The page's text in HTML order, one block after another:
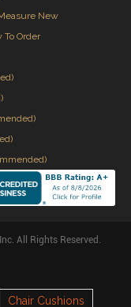
New
To Order
All Rights Reserved.
Chair Cushions